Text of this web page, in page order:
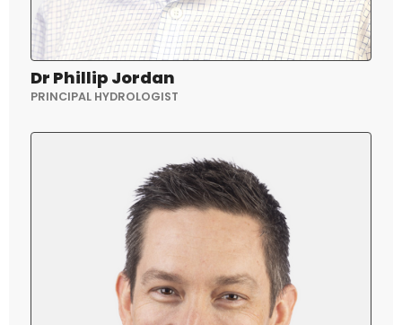
Dr Phillip Jordan
PRINCIPAL HYDROLOGIST